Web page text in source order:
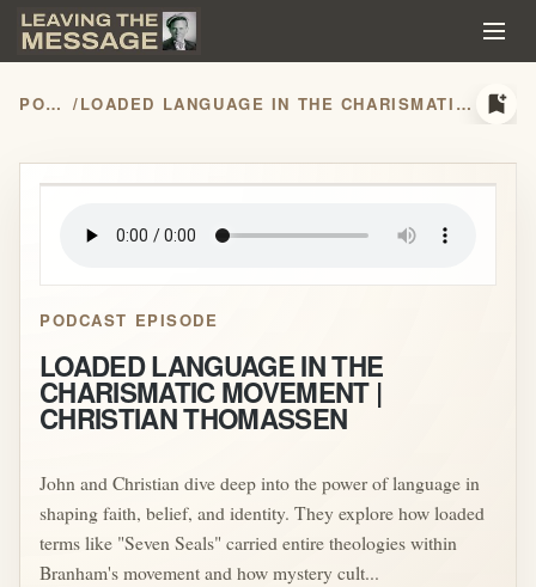
PODCASTS / LOADED LANGUAGE IN THE CHARISMATIC MOVEMENT | CHRISTIAN THOMASSEN bookmark_add
play_arrow
PODCAST EPISODE
LOADED LANGUAGE IN THE
CHARISMATIC MOVEMENT |
CHRISTIAN THOMASSEN
John and Christian dive deep into the power of language in
shaping faith, belief, and identity. They explore how loaded
terms like "Seven Seals" carried entire theologies within
Branham's movement and how mystery cult...